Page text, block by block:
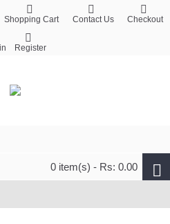
Shopping Cart Contact Us Checkout
Register
0 item(s) - Rs: 0.00